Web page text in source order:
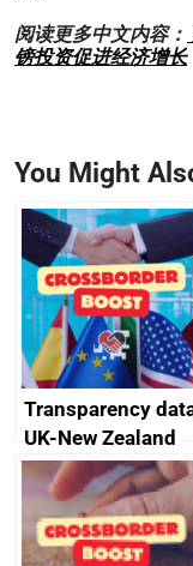
阅读更多中文内容：
镑投资促进经济增长
You Might
Transparency
UK-New Zealand
FTA SPS
Sub-Committee –
joint summary
minutes, 11 April